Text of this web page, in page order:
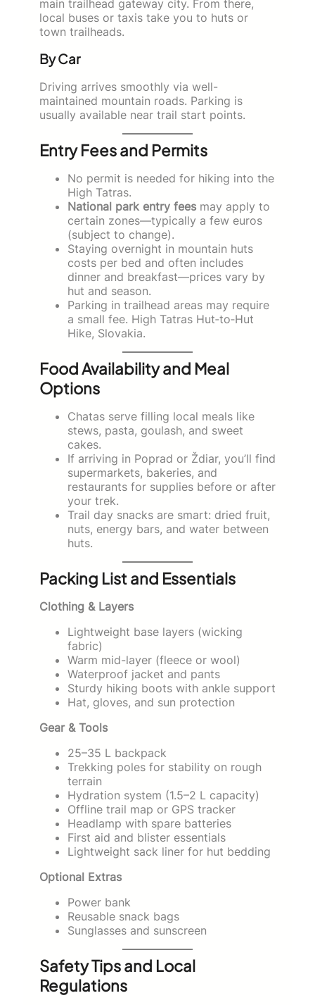
main trailhead gateway city. From there,
local buses or taxis take you to huts or
town trailheads.
By Car
Driving arrives smoothly via well-
maintained mountain roads. Parking is
usually available near trail start points.
Entry Fees and Permits
No permit is needed for hiking into the
High Tatras.
National park entry fees may apply to
certain zones—typically a few euros
(subject to change).
Staying overnight in mountain huts
costs per bed and often includes
dinner and breakfast—prices vary by
hut and season.
Parking in trailhead areas may require
a small fee. High Tatras Hut‑to‑Hut
Hike, Slovakia.
Food Availability and Meal
Options
Chatas serve filling local meals like
stews, pasta, goulash, and sweet
cakes.
If arriving in Poprad or Ždiar, you’ll find
supermarkets, bakeries, and
restaurants for supplies before or after
your trek.
Trail day snacks are smart: dried fruit,
nuts, energy bars, and water between
huts.
Packing List and Essentials
Clothing & Layers
Lightweight base layers (wicking
fabric)
Warm mid-layer (fleece or wool)
Waterproof jacket and pants
Sturdy hiking boots with ankle support
Hat, gloves, and sun protection
Gear & Tools
25–35 L backpack
Trekking poles for stability on rough
terrain
Hydration system (1.5–2 L capacity)
Offline trail map or GPS tracker
Headlamp with spare batteries
First aid and blister essentials
Lightweight sack liner for hut bedding
Optional Extras
Power bank
Reusable snack bags
Sunglasses and sunscreen
Safety Tips and Local
Regulations